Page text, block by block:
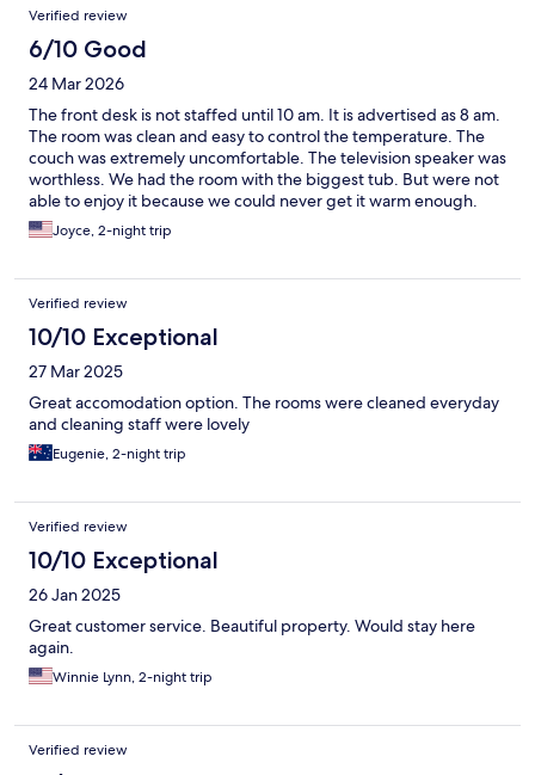
Verified review
6/10 Good
24 Mar 2026
The front desk is not staffed until 10 am. It is advertised as 8 am.
The room was clean and easy to control the temperature. The
couch was extremely uncomfortable. The television speaker was
worthless. We had the room with the biggest tub. But were not
able to enjoy it because we could never get it warm enough.
Even the water temperature in the shower fluctuated between
warm and cold.
Joyce, 2-night trip
Verified review
10/10 Exceptional
27 Mar 2025
Great accomodation option. The rooms were cleaned everyday
and cleaning staff were lovely
Eugenie, 2-night trip
Verified review
10/10 Exceptional
26 Jan 2025
Great customer service. Beautiful property. Would stay here
again.
Winnie Lynn, 2-night trip
Verified review